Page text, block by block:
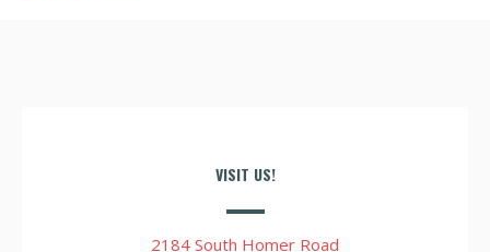
VISIT US!
2184 South Homer Road